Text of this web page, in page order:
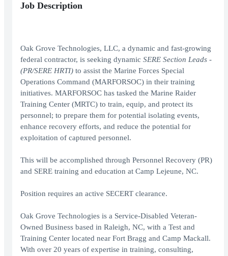
Job Description
Oak Grove Technologies, LLC, a dynamic and fast-growing
federal contractor, is seeking dynamic SERE Section Leads -
(PR/SERE HRTI) to assist the Marine Forces Special
Operations Command (MARFORSOC) in their training
initiatives. MARFORSOC has tasked the Marine Raider
Training Center (MRTC) to train, equip, and protect its
personnel; to prepare them for potential isolating events,
enhance recovery efforts, and reduce the potential for
exploitation of captured personnel.
This will be accomplished through Personnel Recovery (PR)
and SERE training and education at Camp Lejeune, NC.
Position requires an active SECERT clearance.
Oak Grove Technologies is a Service-Disabled Veteran-
Owned Business based in Raleigh, NC, with a Test and
Training Center located near Fort Bragg and Camp Mackall.
With over 20 years of expertise in training, consulting,